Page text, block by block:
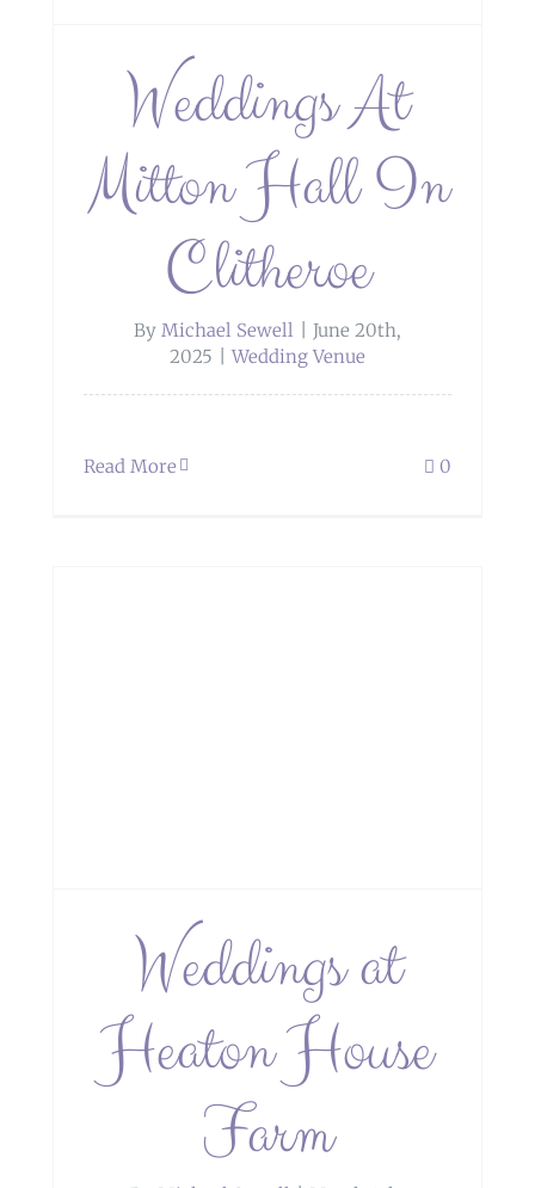
Weddings At
Mitton Hall In
Clitheroe
By Michael Sewell
June 20th,
2025
Wedding Venue
Read More 0
Weddings at
Heaton House
Farm